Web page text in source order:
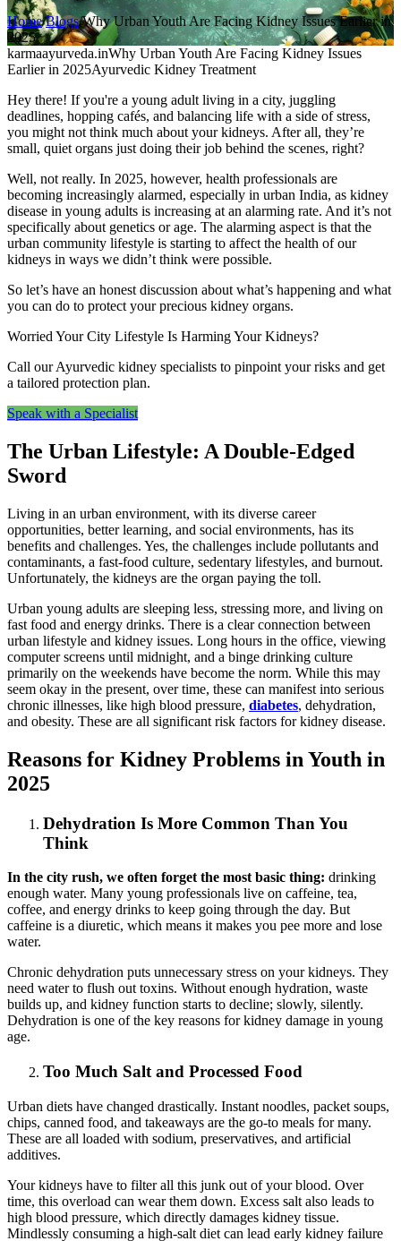
Home/Blogs/Why Urban Youth Are Facing Kidney Issues Earlier in
2025
karmaayurveda.inWhy Urban Youth Are Facing Kidney Issues
Earlier in 2025Ayurvedic Kidney Treatment
Hey there! If you're a young adult living in a city, juggling
deadlines, hopping cafés, and balancing life with a side of stress,
you might not think much about your kidneys. After all, they’re
small, quiet organs just doing their job behind the scenes, right?
Well, not really. In 2025, however, health professionals are
becoming increasingly alarmed, especially in urban India, as kidney
disease in young adults is increasing at an alarming rate. And it’s not
specifically about genetics or age. The alarming aspect is that the
urban community lifestyle is starting to affect the health of our
kidneys in ways we didn’t think were possible.
So let’s have an honest discussion about what’s happening and what
you can do to protect your precious kidney organs.
Worried Your City Lifestyle Is Harming Your Kidneys?
Call our Ayurvedic kidney specialists to pinpoint your risks and get
a tailored protection plan.
Speak with a Specialist
The Urban Lifestyle: A Double-Edged
Sword
Living in an urban environment, with its diverse career
opportunities, better learning, and social environments, has its
benefits and challenges. Yes, the challenges include pollutants and
contaminants, a fast-food culture, sedentary lifestyles, and burnout.
Unfortunately, the kidneys are the organ paying the toll.
Urban young adults are sleeping less, stressing more, and living on
fast food and energy drinks. There is a clear connection between
urban lifestyle and kidney issues. Long hours in the office, viewing
computer screens until midnight, and a binge drinking culture
primarily on the weekends have become the norm. While this may
seem okay in the present, over time, these can manifest into serious
chronic illnesses, like high blood pressure, diabetes, dehydration,
and obesity. These are all significant risk factors for kidney disease.
Reasons for Kidney Problems in Youth in
2025
Dehydration Is More Common Than You
Think
In the city rush, we often forget the most basic thing: drinking
enough water. Many young professionals live on caffeine, tea,
coffee, and energy drinks to keep going through the day. But
caffeine is a diuretic, which means it makes you pee more and lose
water.
Chronic dehydration puts unnecessary stress on your kidneys. They
need water to flush out toxins. Without enough hydration, waste
builds up, and kidney function starts to decline; slowly, silently.
Dehydration is one of the key reasons for kidney damage in young
age.
Too Much Salt and Processed Food
Urban diets have changed drastically. Instant noodles, packet soups,
chips, canned food, and takeaways are the go-to meals for many.
These are all loaded with sodium, preservatives, and artificial
additives.
Your kidneys have to filter all this junk out of your blood. Over
time, this overload can wear them down. Excess salt also leads to
high blood pressure, which directly damages kidney tissue.
Mindlessly consuming a high-salt diet can lead early kidney failure